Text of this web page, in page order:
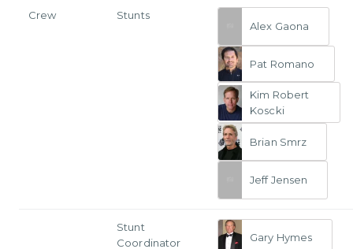
Crew
Stunts
Alex Gaona
Pat Romano
Kim Robert
Koscki
Brian Smrz
Jeff Jensen
Stunt
Coordinator
Gary Hymes